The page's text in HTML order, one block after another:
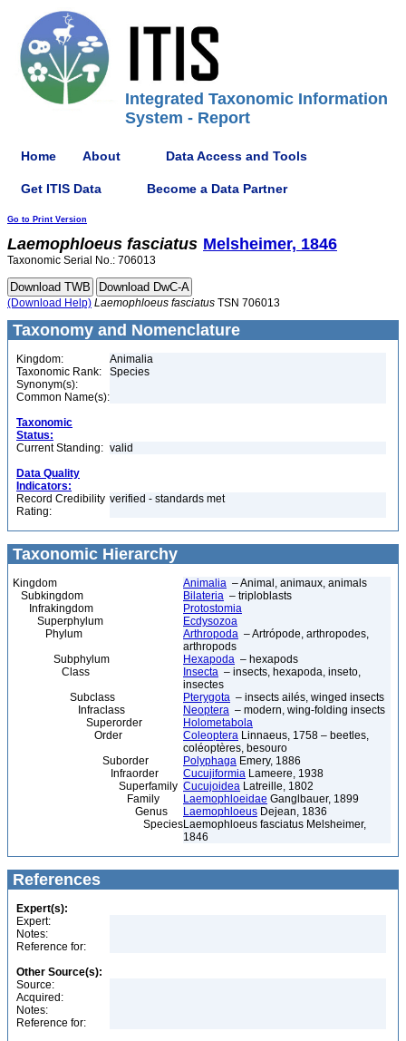
Integrated Taxonomic Information
System - Report
Home About Data Access and Tools
Get ITIS Data Become a Data Partner
Go to Print Version
Laemophloeus fasciatus Melsheimer, 1846
Taxonomic Serial No.: 706013
(Download Help) Laemophloeus fasciatus TSN 706013
Taxonomy and Nomenclature
Kingdom:
Animalia
Taxonomic Rank:
Species
Synonym(s):
Common Name(s):
Taxonomic
Status:
Current Standing: valid
Data Quality
Indicators:
Record Credibility
Rating:
verified - standards met
Taxonomic Hierarchy
Kingdom Animalia – Animal, animaux, animals
Subkingdom
Bilateria – triploblasts
Infrakingdom
Protostomia
Superphylum
Ecdysozoa
Phylum
Arthropoda – Artrópode, arthropodes,
arthropods
Subphylum
Hexapoda – hexapods
Class
Insecta – insects, hexapoda, inseto,
insectes
Subclass
Pterygota – insects ailés, winged insects
Infraclass
Neoptera – modern, wing-folding insects
Superorder
Holometabola
Order
Coleoptera Linnaeus, 1758 – beetles,
coléoptères, besouro
Suborder
Polyphaga Emery, 1886
Infraorder
Cucujiformia Lameere, 1938
Superfamily Cucujoidea Latreille, 1802
Family
Laemophloeidae Ganglbauer, 1899
Genus
Laemophloeus Dejean, 1836
SpeciesLaemophloeus fasciatus Melsheimer,
1846
References
Expert(s):
Expert:
Notes:
Reference for:
Other Source(s):
Source:
Acquired:
Notes:
Reference for: